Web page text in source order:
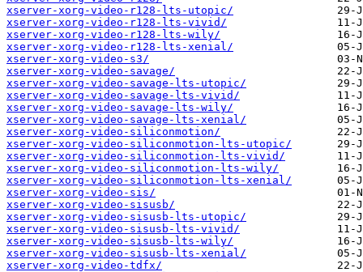
xserver-xorg-video-r128-lts-utopic/
xserver-xorg-video-r128-lts-vivid/
xserver-xorg-video-r128-lts-wily/
xserver-xorg-video-r128-lts-xenial/
xserver-xorg-video-s3/
xserver-xorg-video-savage/
xserver-xorg-video-savage-lts-utopic/
xserver-xorg-video-savage-lts-vivid/
xserver-xorg-video-savage-lts-wily/
xserver-xorg-video-savage-lts-xenial/
xserver-xorg-video-siliconmotion/
xserver-xorg-video-siliconmotion-lts-utopic/
xserver-xorg-video-siliconmotion-lts-vivid/
xserver-xorg-video-siliconmotion-lts-wily/
xserver-xorg-video-siliconmotion-lts-xenial/
xserver-xorg-video-sis/
xserver-xorg-video-sisusb/
xserver-xorg-video-sisusb-lts-utopic/
xserver-xorg-video-sisusb-lts-vivid/
xserver-xorg-video-sisusb-lts-wily/
xserver-xorg-video-sisusb-lts-xenial/
xserver-xorg-video-tdfx/